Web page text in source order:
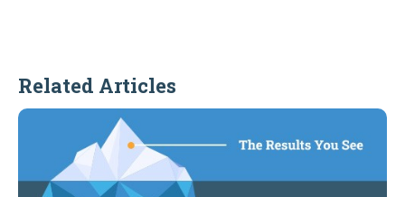
Related Articles